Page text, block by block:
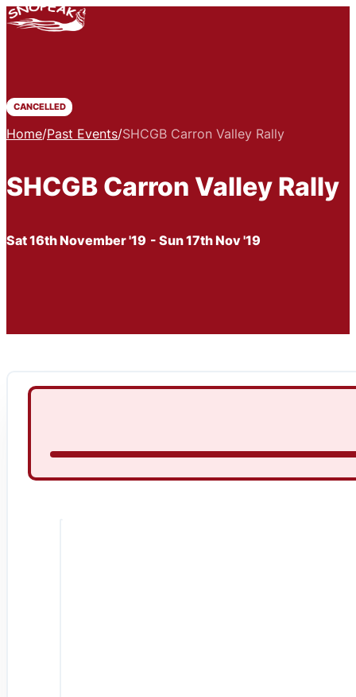
CANCELLED
Home/Past Events/SHCGB Carron Valley Rally
SHCGB Carron Valley Rally
Sat 16th November '19 - Sun 17th Nov '19